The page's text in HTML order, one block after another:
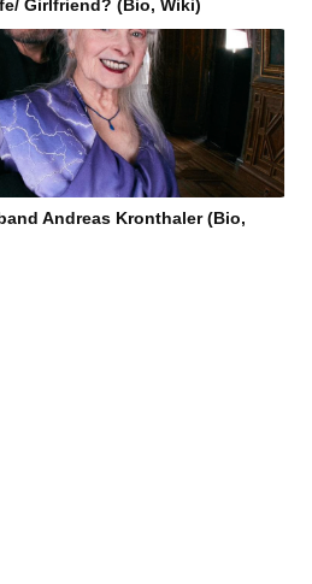
Girlfriend? (Bio, Wiki)
Andreas Kronthaler (Bio,